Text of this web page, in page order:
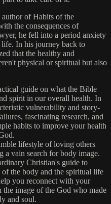
of Habits of the
the consequences of
he fell into a period anxiety
In his journey back to
that the healthy and
physical or spiritual but also
guide on what the Bible
spirit in our overall health. In
vulnerability and story-
fascinating research, and
habits to improve your health
lifestyle of loving others
a vain search for body image.
Christian's guide to
the body and the spiritual life
you reconnect with your
image of the God who made
and soul.